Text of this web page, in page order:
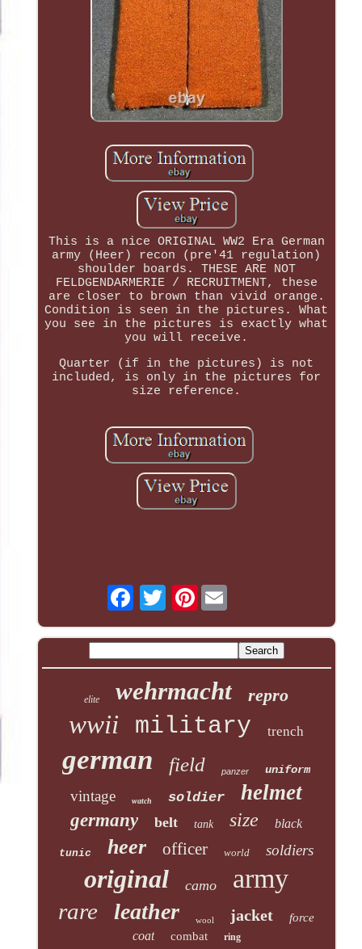
This is a nice ORIGINAL WW2 Era German
army (Heer) recon (pre'41 regulation)
shoulder boards. THESE ARE NOT
FELDGENDARMERIE / RECRUITMENT, these
are closer to brown than vivid orange.
Condition is seen in the pictures. What
you see in the pictures is exactly what
you will receive.
Quarter (if in the pictures) is not
included, is only in the pictures for
size reference.
Pinterest
elite wehrmacht repro
wwii military trench
german field panzer uniform
vintage watch soldier helmet
germany belt tank size black
tunic heer officer world soldiers
original camo army
rare leather wool jacket force
coat combat ring